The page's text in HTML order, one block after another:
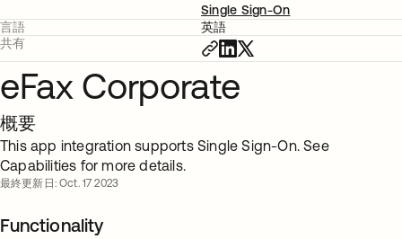
Single Sign-On
言語
英語
共有
eFax Corporate
概要
This app integration supports Single Sign-On. See
Capabilities for more details.
最終更新日: Oct. 17 2023
Functionality